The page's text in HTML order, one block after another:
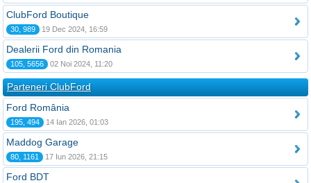
ClubFord Boutique
30, 989 19 Dec 2024, 16:59
Dealerii Ford din Romania
105, 5656 02 Noi 2024, 11:20
Parteneri ClubFord
Ford România
195, 494 14 Ian 2026, 01:03
Maddog Garage
80, 1161 17 Iun 2026, 21:15
Ford BDT